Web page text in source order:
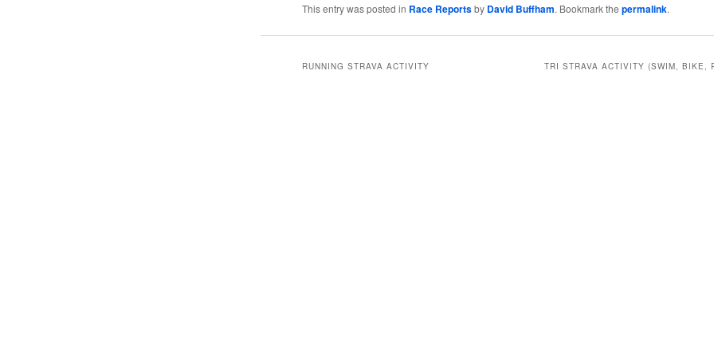
This entry was posted in Race Reportsby David Buffham. Bookmark thepermalink.
RUNNING STRAVA ACTIVITY TRI STRAVA ACTIVITY (SWIM, BIKE,